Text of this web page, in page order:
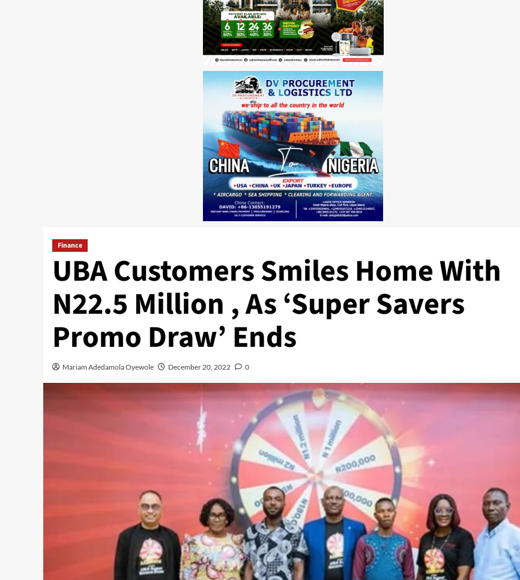
Finance
UBA Customers Smiles Home With
N22.5 Million , As ‘Super Savers
Promo Draw’ Ends
Mariam Adedamola Oyewole December 20, 2022 0